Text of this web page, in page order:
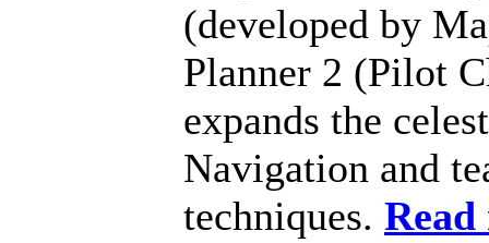
(developed by
Planner 2 (Pilot
expands the
Navigation and
techniques.